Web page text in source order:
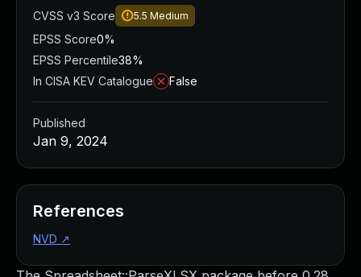
CVSS v3 Score
5.5 Medium
EPSS Score0%
EPSS Percentile38%
In CISA KEV Catalogue
False
Published
Jan 9, 2024
References
NVD ↗